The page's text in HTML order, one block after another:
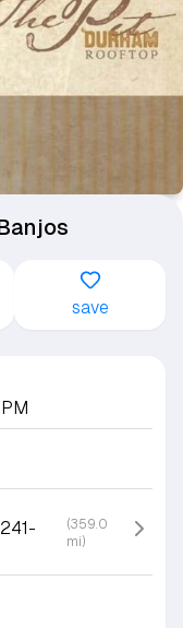
save
(359.0
mi)